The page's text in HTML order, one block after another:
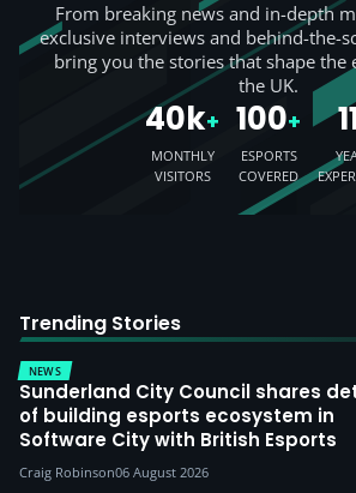
From breaking news and in-depth
exclusive interviews and behind-the-
bring you the stories that shape the
the UK.
40k+
MONTHLY
VISITORS
100+
ESPORTS
COVERED
Trending Stories
NEWS
Sunderland City Council shares
of building esports ecosystem in
Software City with British Esports
Craig Robinson06 August 2026